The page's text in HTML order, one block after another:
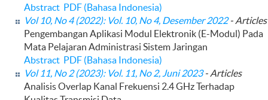
Abstract PDF (Bahasa Indonesia)
Vol 10, No 4 (2022): Vol. 10, No 4, Desember 2022- Articles
Pengembangan Aplikasi Modul Elektronik (E-Modul) Pada
Mata Pelajaran Administrasi Sistem Jaringan
Abstract PDF (Bahasa Indonesia)
Vol 11, No 2 (2023): Vol. 11, No 2, Juni 2023- Articles
Analisis Overlap Kanal Frekuensi 2.4 GHz Terhadap